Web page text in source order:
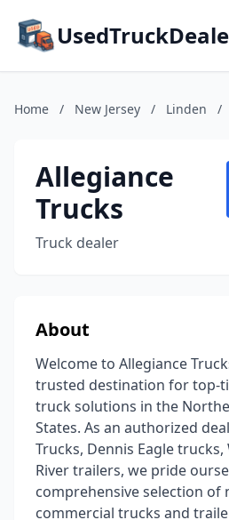
Home / New Jersey / Linden /
Allegiance
Trucks
Truck dealer
About
Welcome to Allegiance
trusted destination for top-
truck solutions in the
States. As an authorized
Trucks, Dennis Eagle
River trailers, we pride
comprehensive selection of
commercial trucks and